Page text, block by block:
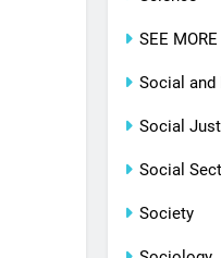
SEE MORE
Social
Social
Social
Society